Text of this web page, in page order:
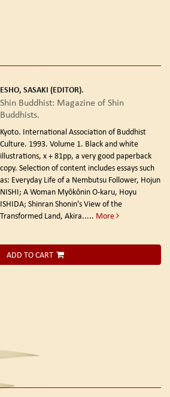
ESHO, SASAKI (EDITOR).
Shin Buddhist: Magazine of Shin
Buddhists.
Kyoto. International Association of Buddhist
Culture. 1993. Volume 1. Black and white
illustrations, x + 81pp, a very good paperback
copy. Selection of content includes essays such
as: Everyday Life of a Nembutsu Follower, Hojun
NISHI; A Woman Myôkônin O-karu, Hoyu
ISHIDA; Shinran Shonin's View of the
Transformed Land, Akira..... More
ADD TO CART